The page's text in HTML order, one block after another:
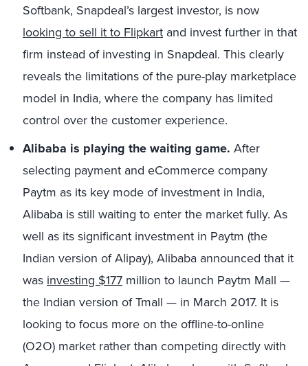
Softbank, Snapdeal’s largest investor, is now
looking to sell it to Flipkart and invest further in that
firm instead of investing in Snapdeal. This clearly
reveals the limitations of the pure-play marketplace
model in India, where the company has limited
control over the customer experience.
Alibaba is playing the waiting game. After
selecting payment and eCommerce company
Paytm as its key mode of investment in India,
Alibaba is still waiting to enter the market fully. As
well as its significant investment in Paytm (the
Indian version of Alipay), Alibaba announced that it
was investing $177 million to launch Paytm Mall —
the Indian version of Tmall — in March 2017. It is
looking to focus more on the offline-to-online
(O2O) market rather than competing directly with